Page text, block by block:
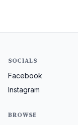
SOCIALS
Facebook
Instagram
BROWSE